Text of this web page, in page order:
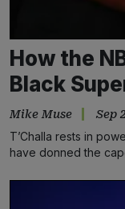
How the
Black
Mike Muse Sep
T’Challa rests in
have donned the